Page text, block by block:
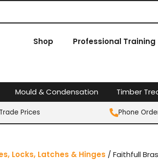
Shop Professional Training
Mould & Condensation Timber
Prices Phone
Locks, Latches & Hinges / Faithfull